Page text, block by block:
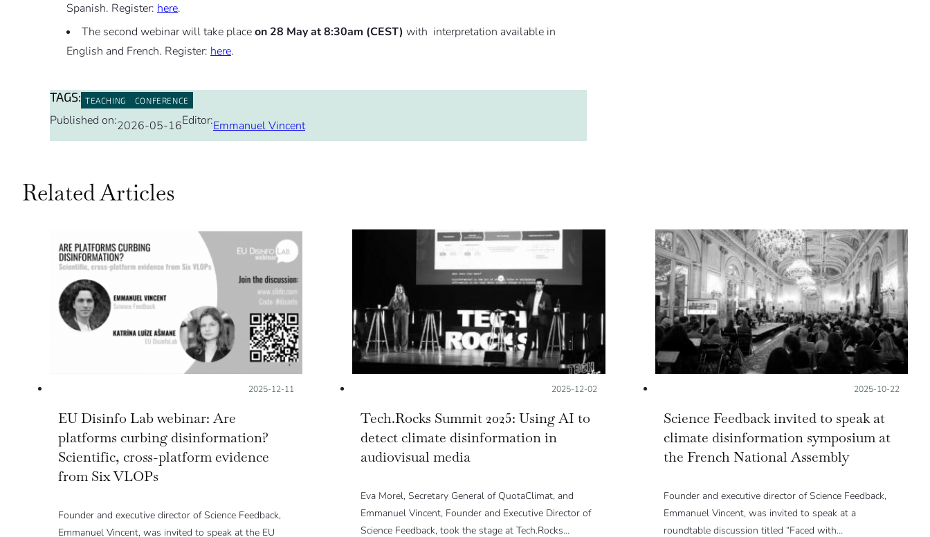
Spanish. Register: here.
The second webinar will take placeon 28 May at 8:30am (CEST) with interpretation available in
English and French. Register: here.
TAGS: TEACHING CONFERENCE
Published on:2026-05-16Editor:Emmanuel Vincent
Related Articles
Posted on:
2025-12-11
EU Disinfo Lab webinar: Are
platforms curbing disinformation?
Scientific, cross-platform evidence
from Six VLOPs
Founder and executive director of Science Feedback,
Emmanuel Vincent, was invited to speak at the EU
Posted on:
2025-12-02
Tech.Rocks Summit 2025: Using AI to
detect climate disinformation in
audiovisual media
Eva Morel, Secretary General of QuotaClimat, and
Emmanuel Vincent, Founder and Executive Director of
Science Feedback, took the stage at Tech.Rocks
Posted on:
2025-10-22
Science Feedback invited to speak at
climate disinformation symposium at
the French National Assembly
Founder and executive director of Science Feedback,
Emmanuel Vincent, was invited to speak at a
roundtable discussion titled “Faced with…